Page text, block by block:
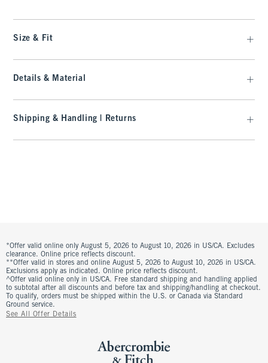
Size & Fit
Details & Material
Shipping & Handling | Returns
*Offer valid online only August 5, 2026 to August 10, 2026 in US/CA. Excludes
clearance. Online price reflects discount.
**Offer valid in stores and online August 5, 2026 to August 10, 2026 in US/CA.
Exclusions apply as indicated. Online price reflects discount.
^Offer valid online only in US/CA. Free standard shipping and handling applied
to subtotal after all discounts and before tax and shipping/handling at checkout.
To qualify, orders must be shipped within the U.S. or Canada via Standard
Ground service.
See All Offer Details